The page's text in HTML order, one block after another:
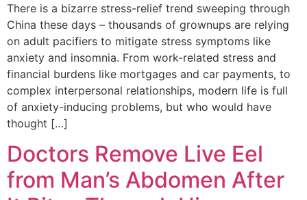
There is a bizarre stress-relief trend sweeping through
China these days – thousands of grownups are relying
on adult pacifiers to mitigate stress symptoms like
anxiety and insomnia. From work-related stress and
financial burdens like mortgages and car payments, to
complex interpersonal relationships, modern life is full
of anxiety-inducing problems, but who would have
thought […]
Doctors Remove Live Eel
from Man’s Abdomen After